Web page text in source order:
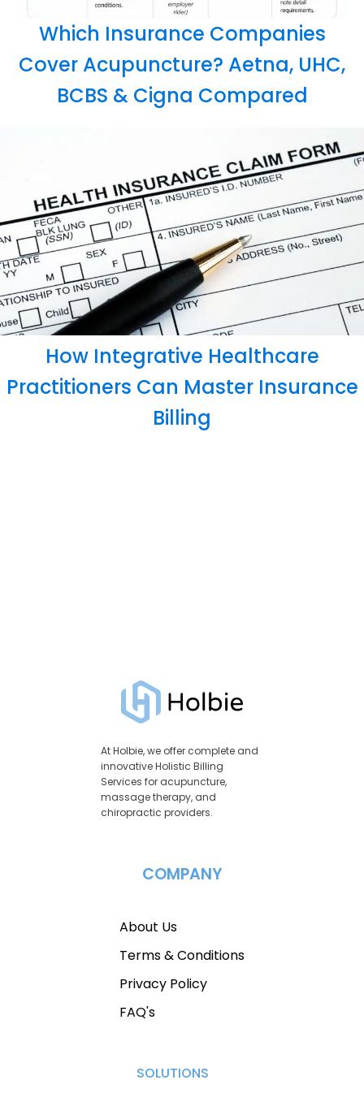
Which Insurance Companies
Cover Acupuncture? Aetna, UHC,
BCBS & Cigna Compared
How Integrative Healthcare
Practitioners Can Master Insurance
Billing
At Holbie, we offer complete and
innovative Holistic Billing
Services for acupuncture,
massage therapy, and
chiropractic providers.
COMPANY
About Us
Terms & Conditions
Privacy Policy
FAQ's
SOLUTIONS